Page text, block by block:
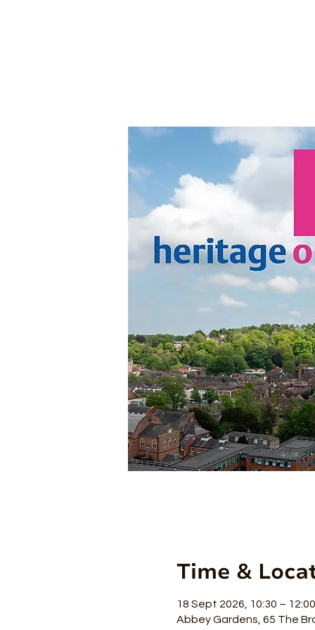
Time &
18 Sept 2026, 10:30 – 12:00
Abbey Gardens, 65 The